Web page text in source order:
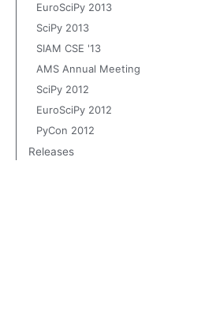
EuroSciPy 2013
SciPy 2013
SIAM CSE '13
AMS Annual Meeting
SciPy 2012
EuroSciPy 2012
PyCon 2012
Releases